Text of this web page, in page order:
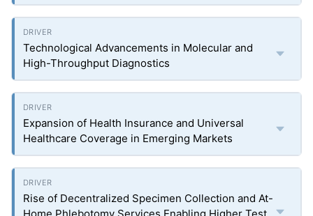
Technological Advancements in Molecular and
High-Throughput Diagnostics
Expansion of Health Insurance and Universal
Healthcare Coverage in Emerging Markets
Rise of Decentralized Specimen Collection and At-